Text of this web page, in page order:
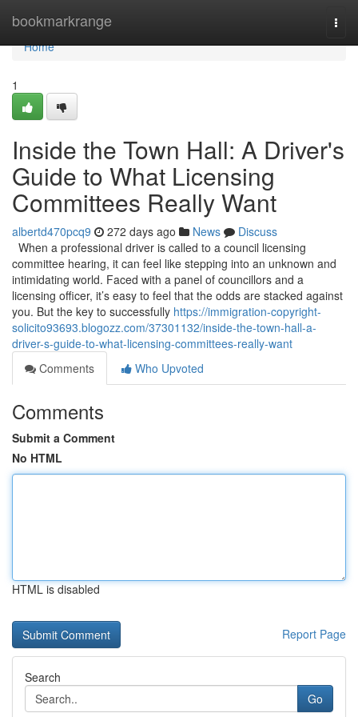
bookmarkrange
Home
Home
1
Inside the Town Hall: A Driver's
Guide to What Licensing
Committees Really Want
albertd470pcq9 272 days ago News
Discuss
When a professional driver is called to a council licensing
committee hearing, it can feel like stepping into an unknown and
intimidating world. Faced with a panel of councillors and a
licensing officer, it’s easy to feel that the odds are stacked against
you. But the key to successfully https://immigration-copyright-
solicito93693.blogozz.com/37301132/inside-the-town-hall-a-
driver-s-guide-to-what-licensing-committees-really-want
Comments
Who Upvoted
Comments
Submit a Comment
No HTML
HTML is disabled
Report Page
Search
Go